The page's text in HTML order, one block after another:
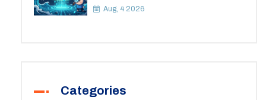
Check
Aug, 4 2026
Categories